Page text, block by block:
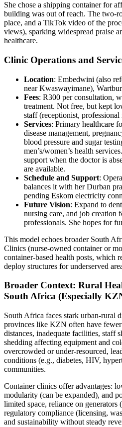
She chose a shipping container for
building was out of reach. The two-
place, and a TikTok video of the
views), sparking widespread praise
healthcare.
Clinic Operations and
Location: Embedwini (also
near Kwaswayimane),
Fees: R300 per consultation,
treatment. Not free, but kept
staff (receptionist, professional
Services: Primary healthcare
disease management,
blood pressure and sugar
men’s/women’s health
support when the doctor is
are available.
Schedule and Support:
balances it with her Durban
pending Eskom electricity
Future Vision: Expand to
nursing care, and job creation
professionals. She hopes for
This model echoes broader South
Clinics (nurse-owned container or
container-based health posts, which
deploy structures for underserved
Broader Context: Rural
South Africa (Especially
South Africa faces stark urban-rural
provinces like KZN often have
distances, inadequate facilities, staff
shedding affecting equipment and
overcrowded or under-resourced,
conditions (e.g., diabetes, HIV,
communities.
Container clinics offer advantages:
modularity (can be expanded), and
limited space, reliance on generators
regulatory compliance (licensing,
and sustainability without steady